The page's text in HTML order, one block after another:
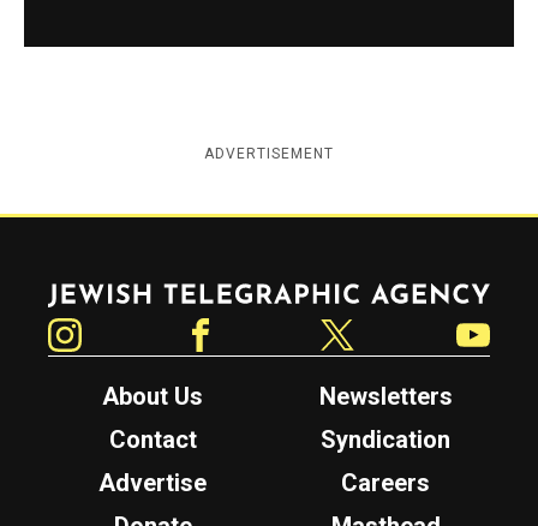
ADVERTISEMENT
Jewish Telegraphic Agency
About Us
Newsletters
Contact
Syndication
Advertise
Careers